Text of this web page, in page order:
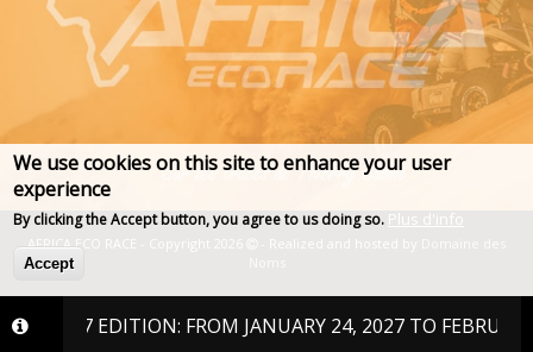
EDITION: FROM JANUARY 24, 2027 TO FEBRUARY 6,
AFRICA ECO RACE - Copyright 2026 - Realized and hosted by
We use cookies on this site to enhance your user
experience
By clicking the Accept button, you agree to us doing so. Plus d'info
Accept